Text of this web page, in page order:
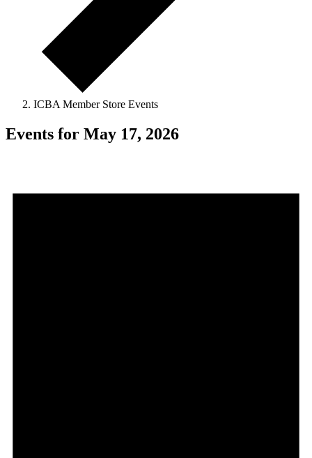
ICBA Member Store Events
Events for May 17, 2026